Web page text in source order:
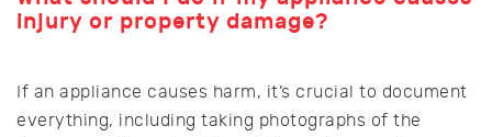
injury or property damage?
If an appliance causes harm, it’s crucial to document
everything, including taking photographs of the